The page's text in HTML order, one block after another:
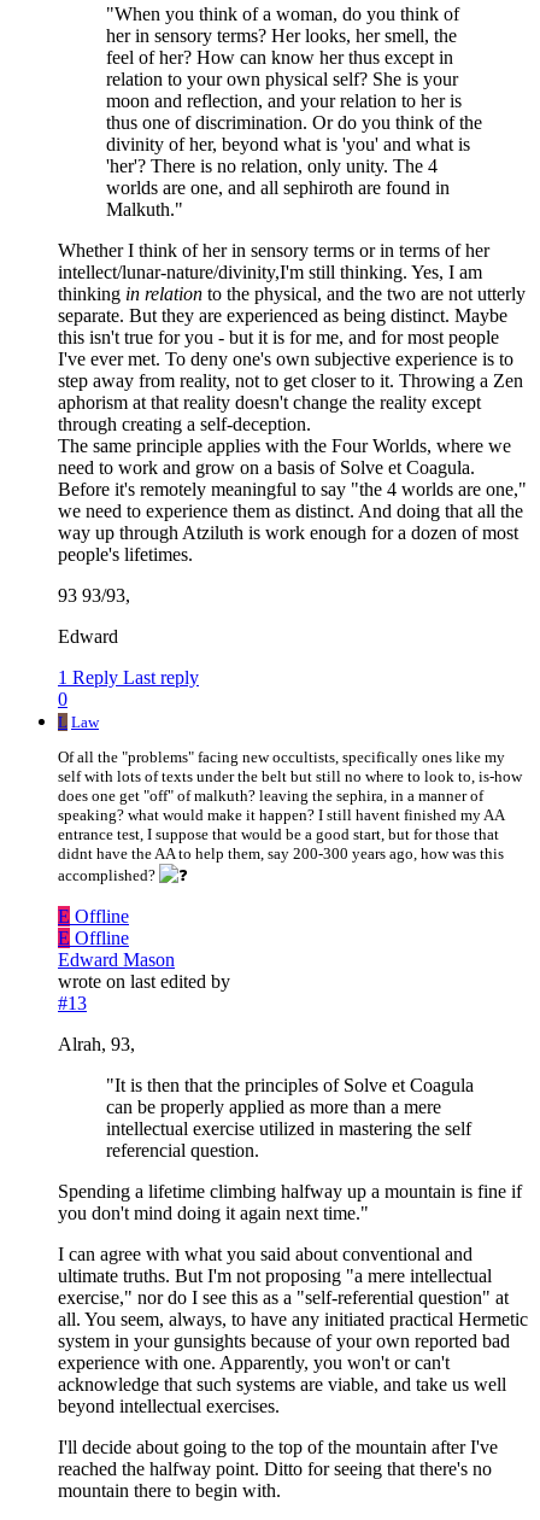
"When you think of a woman, do you think of
her in sensory terms? Her looks, her smell, the
feel of her? How can know her thus except in
relation to your own physical self? She is your
moon and reflection, and your relation to her is
thus one of discrimination. Or do you think of the
divinity of her, beyond what is 'you' and what is
'her'? There is no relation, only unity. The 4
worlds are one, and all sephiroth are found in
Malkuth."
Whether I think of her in sensory terms or in terms of her
intellect/lunar-nature/divinity,I'm still thinking. Yes, I am
thinking in relation to the physical, and the two are not utterly
separate. But they are experienced as being distinct. Maybe
this isn't true for you - but it is for me, and for most people
I've ever met. To deny one's own subjective experience is to
step away from reality, not to get closer to it. Throwing a Zen
aphorism at that reality doesn't change the reality except
through creating a self-deception.
The same principle applies with the Four Worlds, where we
need to work and grow on a basis of Solve et Coagula.
Before it's remotely meaningful to say "the 4 worlds are one,"
we need to experience them as distinct. And doing that all the
way up through Atziluth is work enough for a dozen of most
people's lifetimes.
93 93/93,
Edward
1 Reply Last reply
0
L Law
Of all the "problems" facing new occultists, specifically ones like my
self with lots of texts under the belt but still no where to look to, is-how
does one get "off" of malkuth? leaving the sephira, in a manner of
speaking? what would make it happen? I still havent finished my AA
entrance test, I suppose that would be a good start, but for those that
didnt have the AA to help them, say 200-300 years ago, how was this
accomplished?
E Offline
E Offline
Edward Mason
wrote on last edited by
#13
Alrah, 93,
"It is then that the principles of Solve et Coagula
can be properly applied as more than a mere
intellectual exercise utilized in mastering the self
referencial question.
Spending a lifetime climbing halfway up a mountain is fine if
you don't mind doing it again next time."
I can agree with what you said about conventional and
ultimate truths. But I'm not proposing "a mere intellectual
exercise," nor do I see this as a "self-referential question" at
all. You seem, always, to have any initiated practical Hermetic
system in your gunsights because of your own reported bad
experience with one. Apparently, you won't or can't
acknowledge that such systems are viable, and take us well
beyond intellectual exercises.
I'll decide about going to the top of the mountain after I've
reached the halfway point. Ditto for seeing that there's no
mountain there to begin with.